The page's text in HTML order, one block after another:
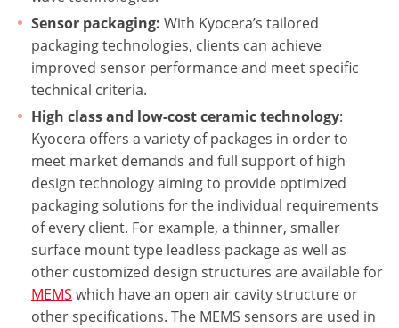
Sensor packaging: With Kyocera’s tailored
packaging technologies, clients can achieve
improved sensor performance and meet specific
technical criteria.
High class and low-cost ceramic technology:
Kyocera offers a variety of packages in order to
meet market demands and full support of high
design technology aiming to provide optimized
packaging solutions for the individual requirements
of every client. For example, a thinner, smaller
surface mount type leadless package as well as
other customized design structures are available for
MEMS which have an open air cavity structure or
other specifications. The MEMS sensors are used in